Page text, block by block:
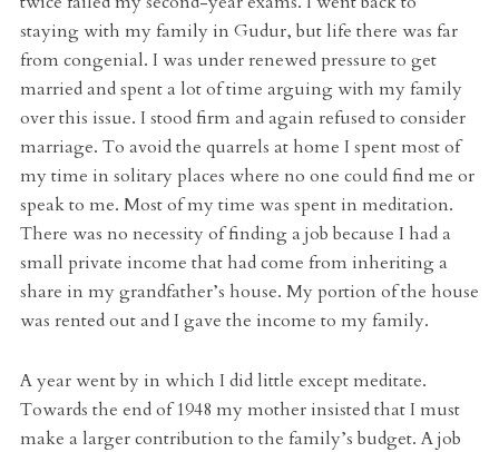
staying with my family in Gudur, but life there was far
from congenial. I was under renewed pressure to get
married and spent a lot of time arguing with my family
over this issue. I stood firm and again refused to consider
marriage. To avoid the quarrels at home I spent most of
my time in solitary places where no one could find me or
speak to me. Most of my time was spent in meditation.
There was no necessity of finding a job because I had a
small private income that had come from inheriting a
share in my grandfather’s house. My portion of the house
was rented out and I gave the income to my family.
A year went by in which I did little except meditate.
Towards the end of 1948 my mother insisted that I must
make a larger contribution to the family’s budget. A job